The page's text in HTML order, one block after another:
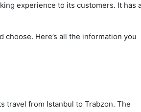
experience to its customers. It has
Here’s all the information you
travel from Istanbul to Trabzon. The